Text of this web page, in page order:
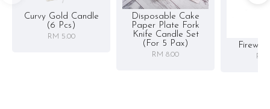
Curvy Gold Candle
(6 Pcs)
RM 5.00
Disposable Cake
Paper Plate Fork
Knife Candle Set
(for 5 Pax)
RM 8.00 RM